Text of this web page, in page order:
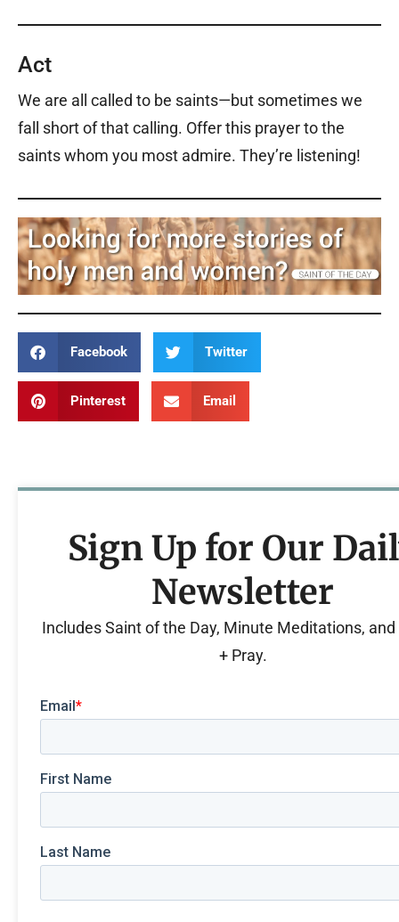
Act
We are all called to be saints—but sometimes we
fall short of that calling. Offer this prayer to the
saints whom you most admire. They’re listening!
Facebook Twitter
Pinterest Email
Sign Up for Our
Newsletter
Includes Saint of the Day, Minute Meditations, and
+ Pray.